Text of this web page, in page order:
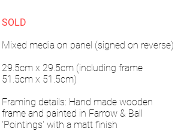
SOLD
Mixed media on panel (signed on reverse)
29.5cm x 29.5cm (including frame
51.5cm x 51.5cm)
Framing details: Hand made wooden
frame and painted in Farrow & Ball
'Pointings' with a matt finish